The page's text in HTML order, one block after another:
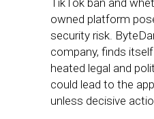
TikTok ban and
owned platform
security risk.
company, finds
heated legal and
could lead to the
unless decisive